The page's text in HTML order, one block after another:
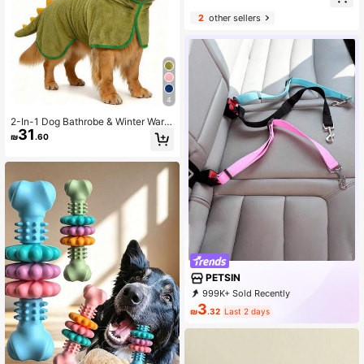
4
2-In-1 Dog Bathrobe & Winter Warm
Coat - Super Absorbent Coral Fleec
e Hooded Towel, With Adjustable H
saur Costume, Sleeveless & Open L
eg Pet Drying Robe & Pajamas
₪31 .60
2other sellers
PETSIN
999K+ Sold Recently
500K+ Repurchase
₪3.32 Last 2 days